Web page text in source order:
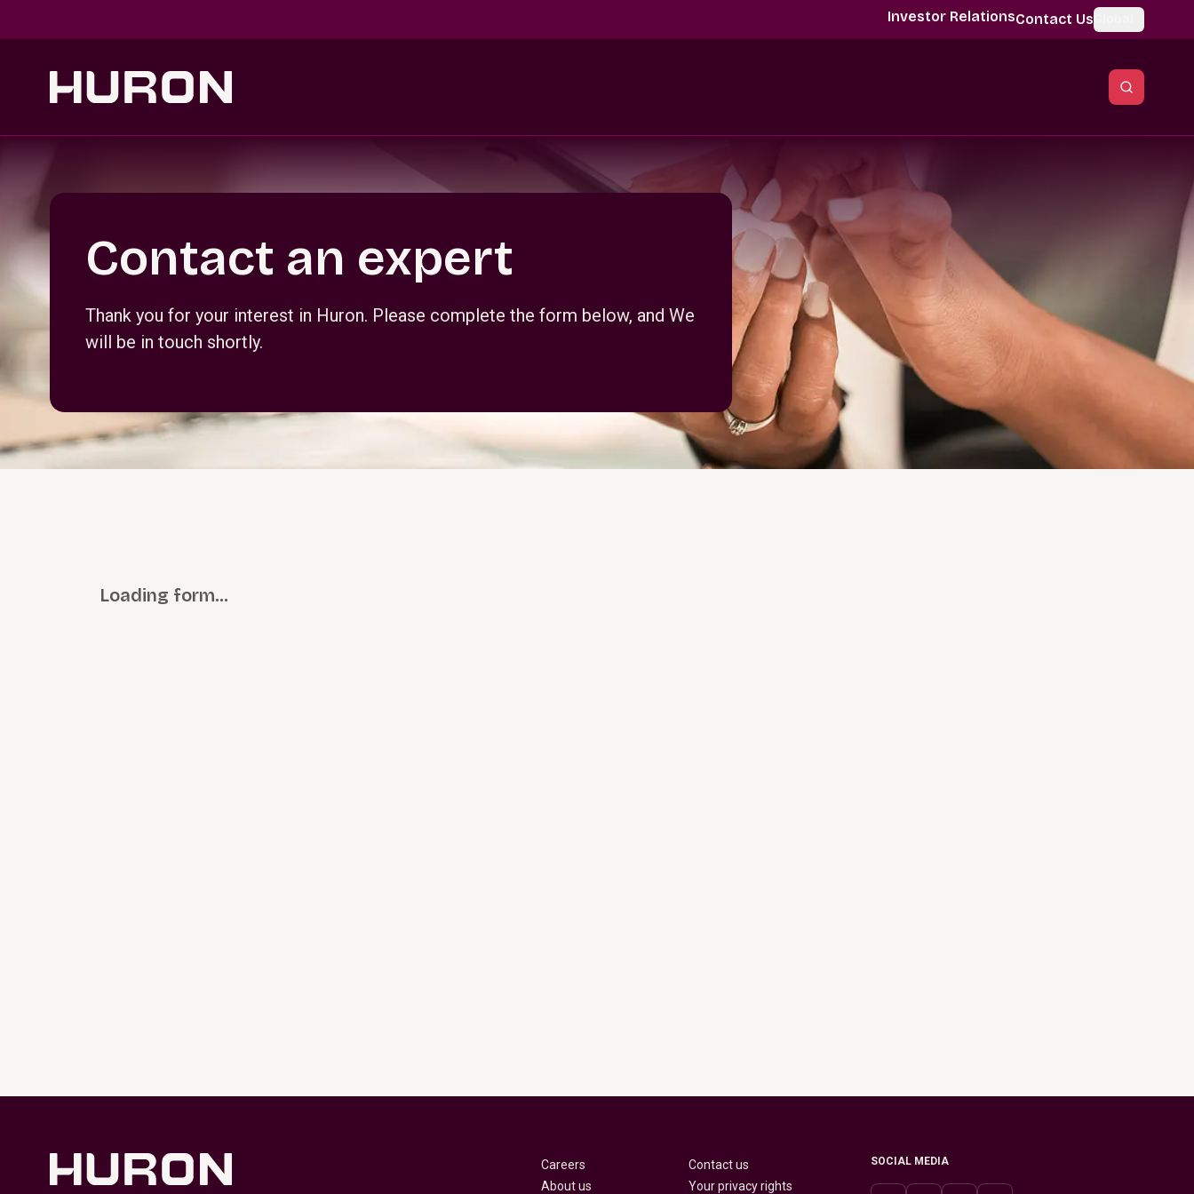
Investor RelationsContact Us
Contact an expert
Thank you for your interest in Huron. Please complete the form below, and We
will be in touch shortly.
Loading form…
Careers
About us
Contact us
Your privacy rights
SOCIAL MEDIA